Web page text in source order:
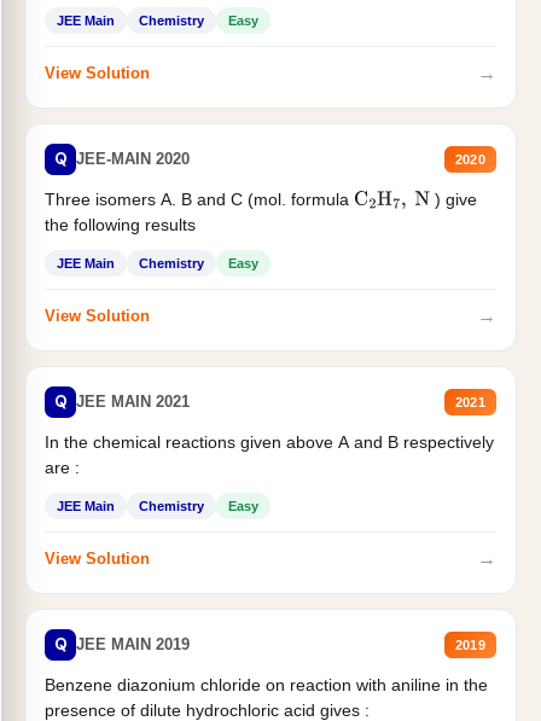
JEE Main Chemistry Easy
View Solution →
Q JEE-MAIN 2020 2020
Three isomers A. B and C (mol. formula C2H7, N
) give
the following results
JEE Main Chemistry Easy
View Solution →
Q JEE MAIN 2021 2021
In the chemical reactions given above A and B respectively
are :
JEE Main Chemistry Easy
View Solution →
Q JEE MAIN 2019 2019
Benzene diazonium chloride on reaction with aniline in the
presence of dilute hydrochloric acid gives :